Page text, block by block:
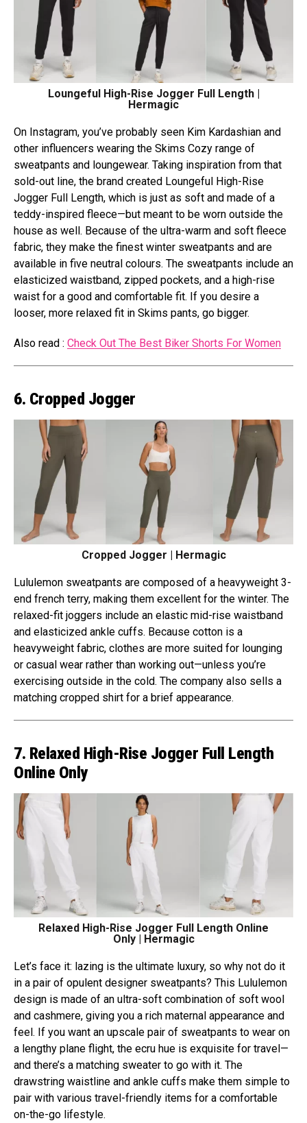
Loungeful High-Rise Jogger Full Length |
Hermagic
On Instagram, you’ve probably seen Kim Kardashian and
other influencers wearing the Skims Cozy range of
sweatpants and loungewear. Taking inspiration from that
sold-out line, the brand created Loungeful High-Rise
Jogger Full Length, which is just as soft and made of a
teddy-inspired fleece—but meant to be worn outside the
house as well. Because of the ultra-warm and soft fleece
fabric, they make the finest winter sweatpants and are
available in five neutral colours. The sweatpants include an
elasticized waistband, zipped pockets, and a high-rise
waist for a good and comfortable fit. If you desire a
looser, more relaxed fit in Skims pants, go bigger.
Also read : Check Out The Best Biker Shorts For Women
6. Cropped Jogger
Cropped Jogger | Hermagic
Lululemon sweatpants are composed of a heavyweight 3-
end french terry, making them excellent for the winter. The
relaxed-fit joggers include an elastic mid-rise waistband
and elasticized ankle cuffs. Because cotton is a
heavyweight fabric, clothes are more suited for lounging
or casual wear rather than working out—unless you’re
exercising outside in the cold. The company also sells a
matching cropped shirt for a brief appearance.
7. Relaxed High-Rise Jogger Full Length
Online Only
Relaxed High-Rise Jogger Full Length Online
Only | Hermagic
Let’s face it: lazing is the ultimate luxury, so why not do it
in a pair of opulent designer sweatpants? This Lululemon
design is made of an ultra-soft combination of soft wool
and cashmere, giving you a rich maternal appearance and
feel. If you want an upscale pair of sweatpants to wear on
a lengthy plane flight, the ecru hue is exquisite for travel—
and there’s a matching sweater to go with it. The
drawstring waistline and ankle cuffs make them simple to
pair with various travel-friendly items for a comfortable
on-the-go lifestyle.